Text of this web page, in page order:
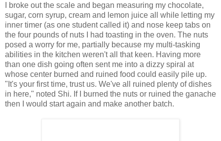
I broke out the scale and began measuring my chocolate,
sugar, corn syrup, cream and lemon juice all while letting my
inner timer (as one student called it) and nose keep tabs on
the four pounds of nuts I had toasting in the oven. The nuts
posed a worry for me, partially because my multi-tasking
abilities in the kitchen weren't all that keen. Having more
than one dish going often sent me into a dizzy spiral at
whose center burned and ruined food could easily pile up.
"It's your first time, trust us. We've all ruined plenty of dishes
in here," noted Shi. If I burned the nuts or ruined the ganache
then I would start again and make another batch.